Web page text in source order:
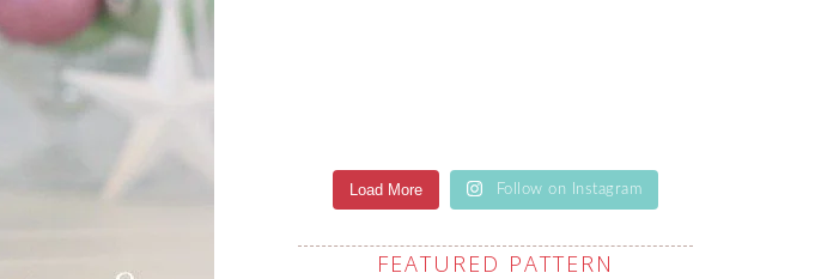
Load More Follow on Instagram
FEATURED PATTERN